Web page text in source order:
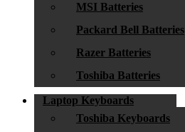
MSI Batteries
Packard Bell Batteries
Razer Batteries
Toshiba Batteries
Laptop Keyboards
Toshiba Keyboards